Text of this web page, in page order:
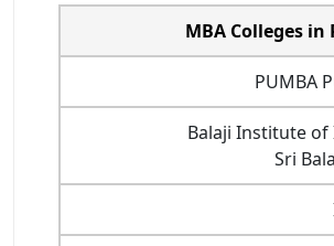
MBA Colleges in
PUMBA
Balaji Institute of
Sri